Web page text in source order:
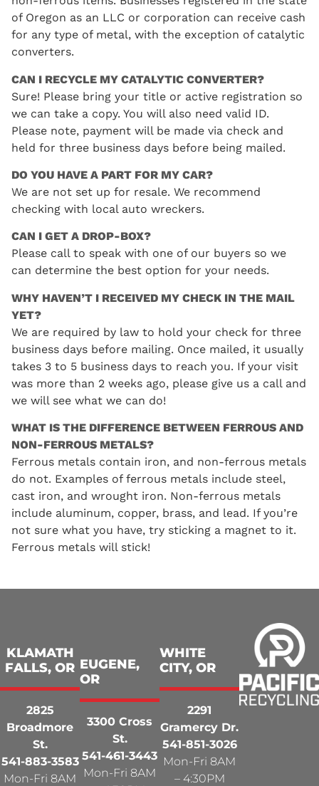
of Oregon as an LLC or corporation can receive cash
for any type of metal, with the exception of catalytic
converters.
CAN I RECYCLE MY CATALYTIC CONVERTER?
Sure! Please bring your title or active registration so
we can take a copy. You will also need valid ID.
Please note, payment will be made via check and
held for three business days before being mailed.
DO YOU HAVE A PART FOR MY CAR?
We are not set up for resale. We recommend
checking with local auto wreckers.
CAN I GET A DROP-BOX?
Please call to speak with one of our buyers so we
can determine the best option for your needs.
WHY HAVEN’T I RECEIVED MY CHECK IN THE MAIL
YET?
We are required by law to hold your check for three
business days before mailing. Once mailed, it usually
takes 3 to 5 business days to reach you. If your visit
was more than 2 weeks ago, please give us a call and
we will see what we can do!
WHAT IS THE DIFFERENCE BETWEEN FERROUS AND
NON-FERROUS METALS?
Ferrous metals contain iron, and non-ferrous metals
do not. Examples of ferrous metals include steel,
cast iron, and wrought iron. Non-ferrous metals
include aluminum, copper, brass, and lead. If you’re
not sure what you have, try sticking a magnet to it.
Ferrous metals will stick!
EUGENE,
OR
3300 Cross
St.
541-461-3443
Mon-Fri 8AM
KLAMATH
FALLS, OR
2825
Broadmore
St.
541-883-3583
Mon-Fri 8AM
WHITE
CITY, OR
2291
Gramercy Dr.
541-851-3026
Mon-Fri 8AM
– 4:30PM